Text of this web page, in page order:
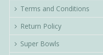
Terms and Conditions
Return Policy
Super Bowls